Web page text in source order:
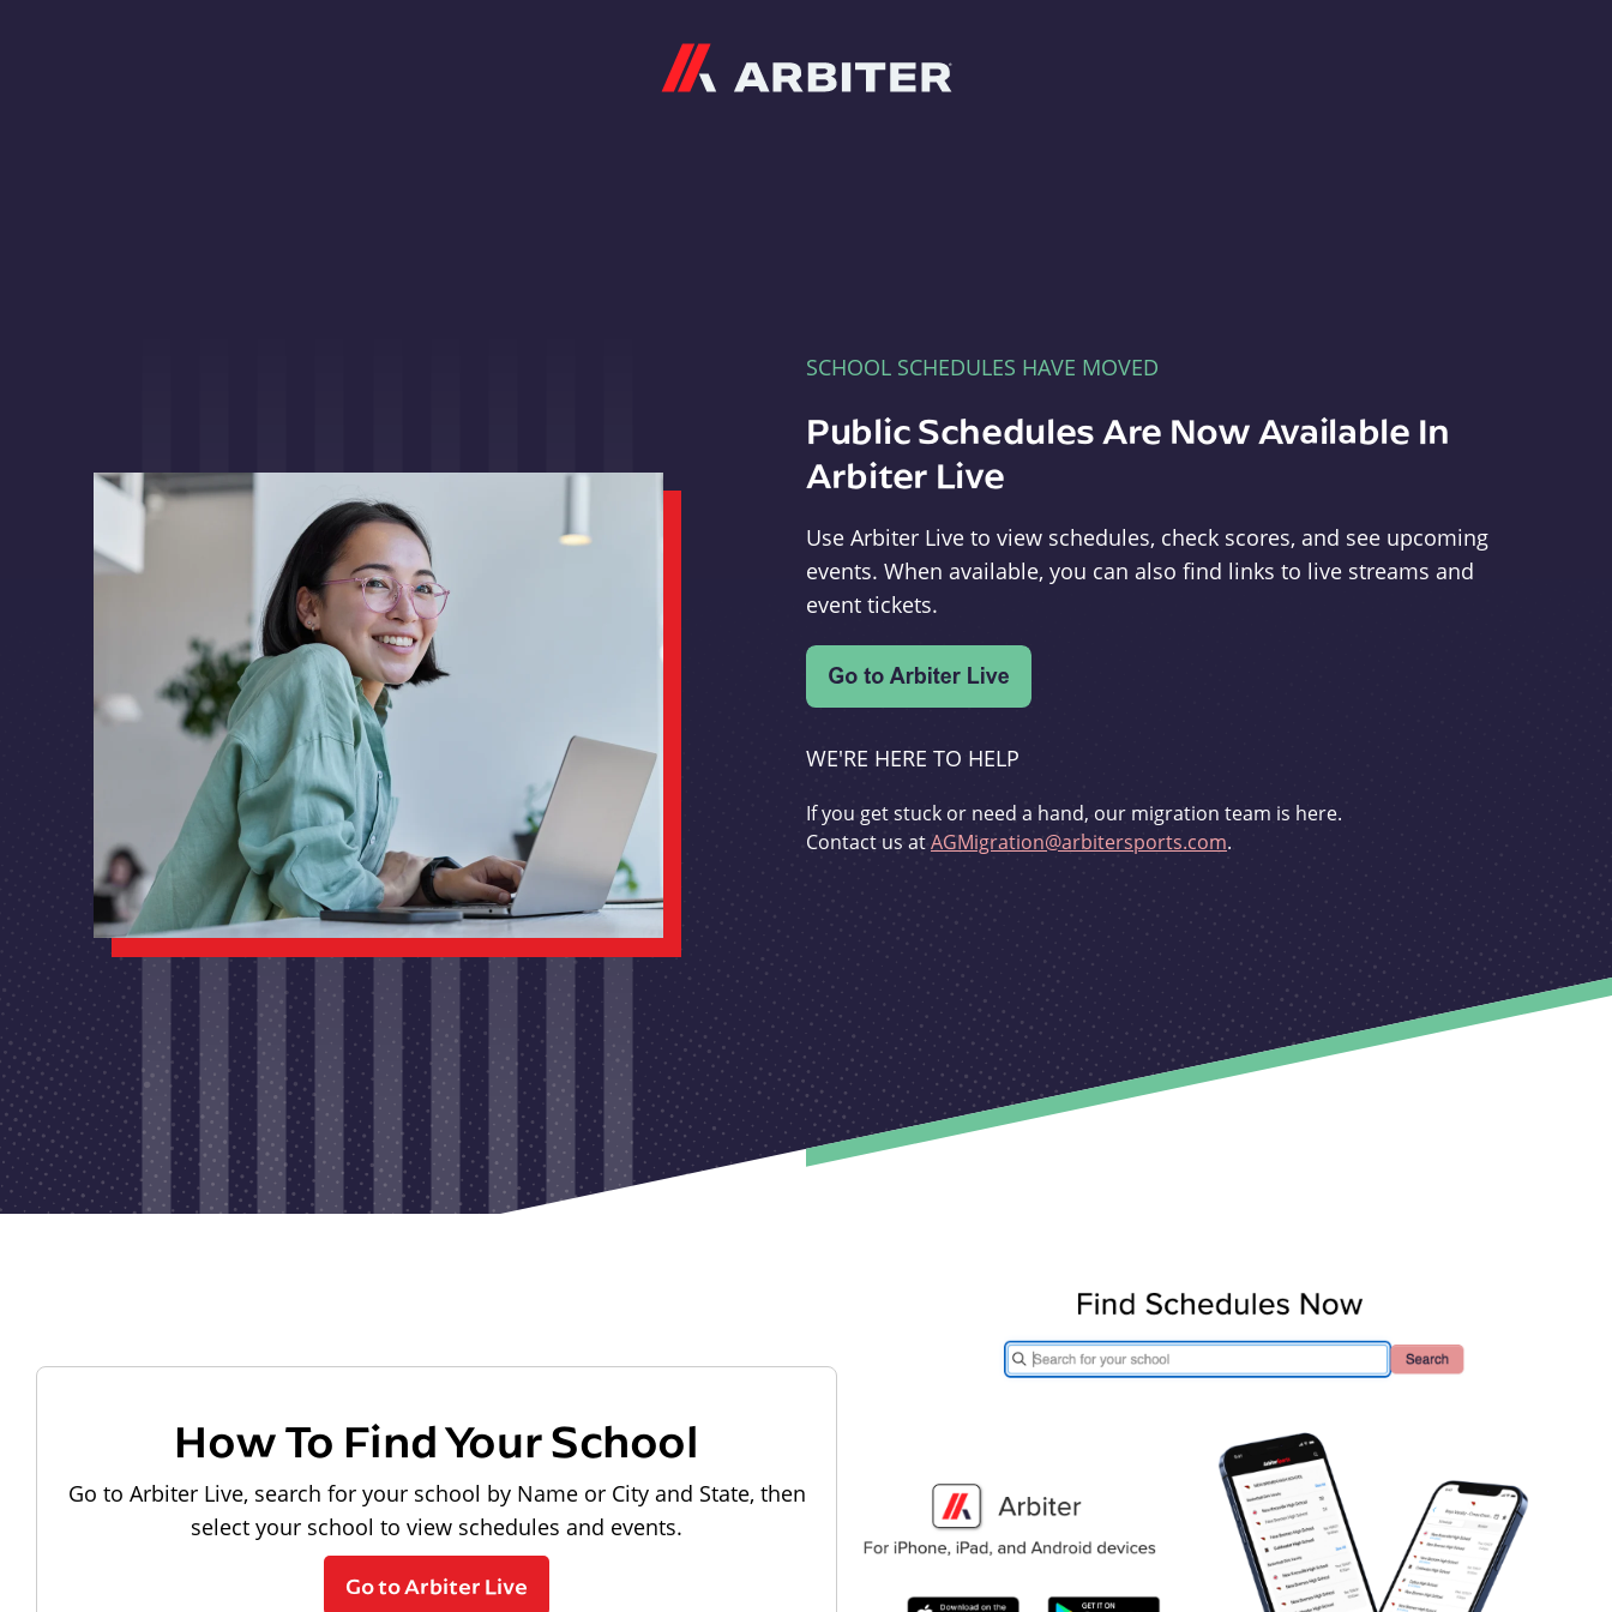
SCHOOL SCHEDULES HAVE MOVED
Public Schedules Are Now Available In
Arbiter Live
Use Arbiter Live to view schedules, check scores, and see upcoming
events. When available, you can also find links to live streams and
event tickets.
WE'RE HERE TO HELP
If you get stuck or need a hand, our migration team is here.
Contact us atAGMigration@arbitersports.com.
How To Find Your School
Go to Arbiter Live, search for your school by Name or City and State, then
select your school to view schedules and events.
Go to Arbiter Live